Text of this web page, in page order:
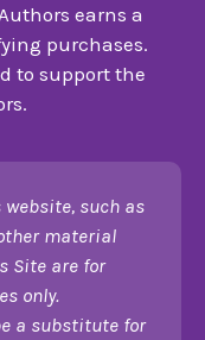
earns a
purchases.
to support the
such as
material
Site are for
only.
a substitute for